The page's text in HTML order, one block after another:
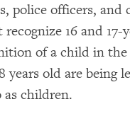
police officers,
16 and 17-
of a child in
years old are being
children.